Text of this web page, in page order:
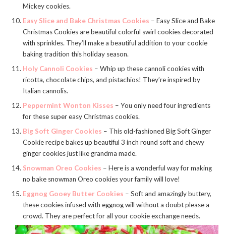
Mickey cookies.
Easy Slice and Bake Christmas Cookies – Easy Slice and Bake
Christmas Cookies are beautiful colorful swirl cookies decorated
with sprinkles. They’ll make a beautiful addition to your cookie
baking tradition this holiday season.
Holy Cannoli Cookies – Whip up these cannoli cookies with
ricotta, chocolate chips, and pistachios! They’re inspired by
Italian cannolis.
Peppermint Wonton Kisses – You only need four ingredients
for these super easy Christmas cookies.
Big Soft Ginger Cookies – This old-fashioned Big Soft Ginger
Cookie recipe bakes up beautiful 3 inch round soft and chewy
ginger cookies just like grandma made.
Snowman Oreo Cookies – Here is a wonderful way for making
no bake snowman Oreo cookies your family will love!
Eggnog Gooey Butter Cookies – Soft and amazingly buttery,
these cookies infused with eggnog will without a doubt please a
crowd. They are perfect for all your cookie exchange needs.